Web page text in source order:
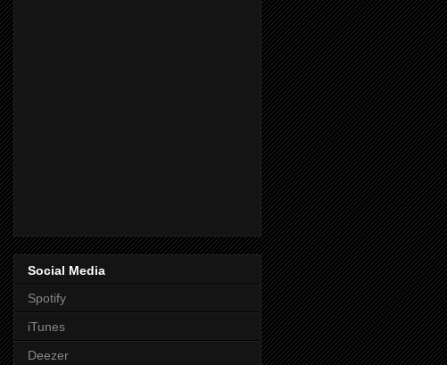
Social Media
Spotify
iTunes
Deezer